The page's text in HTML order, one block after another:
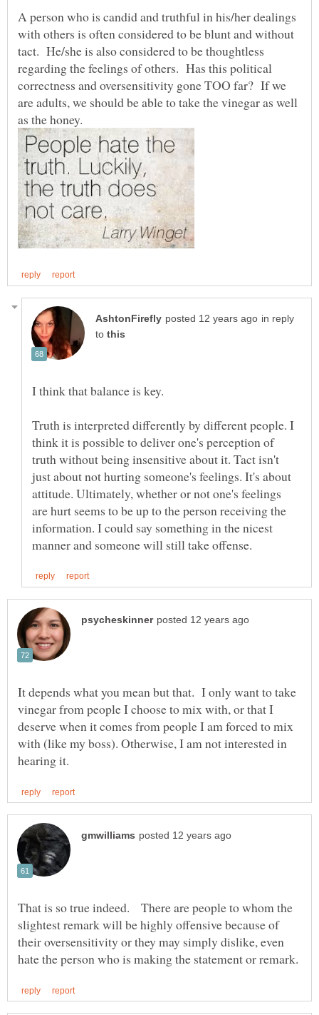
A person who is candid and truthful in his/her dealings
with others is often considered to be blunt and without
tact. He/she is also considered to be thoughtless
regarding the feelings of others. Has this political
correctness and oversensitivity gone TOO far? If we
are adults, we should be able to take the vinegar as well
in reply
to
Truth is interpreted differently by different people. I
think it is possible to deliver one's perception of
truth without being insensitive about it. Tact isn't
just about not hurting someone's feelings. It's about
attitude. Ultimately, whether or not one's feelings
are hurt seems to be up to the person receiving the
information. I could say something in the nicest
It depends what you mean but that. I only want to take
vinegar from people I choose to mix with, or that I
deserve when it comes from people I am forced to mix
with (like my boss). Otherwise, I am not interested in
That is so true indeed. There are people to whom the
slightest remark will be highly offensive because of
their oversensitivity or they may simply dislike, even